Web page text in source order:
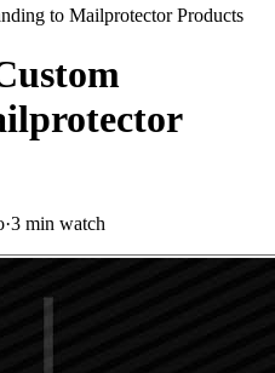
to Mailprotector Products
·3 min watch